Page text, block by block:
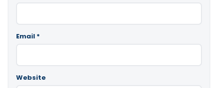
Email *
Website